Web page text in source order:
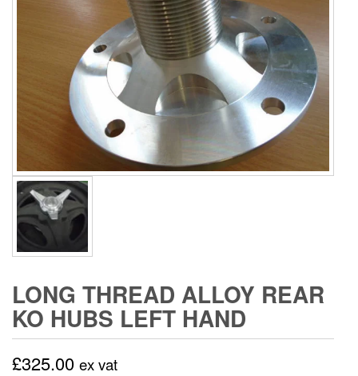
LONG THREAD ALLOY REAR
KO HUBS LEFT HAND
£325.00 ex vat